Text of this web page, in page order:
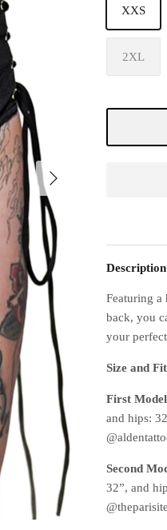
XXS
2XL
Description
Featuring a
back, you
your
Size and
First
and hips:
Second
32”, and
@theparisite